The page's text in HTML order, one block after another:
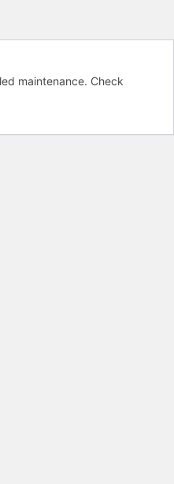
maintenance. Check